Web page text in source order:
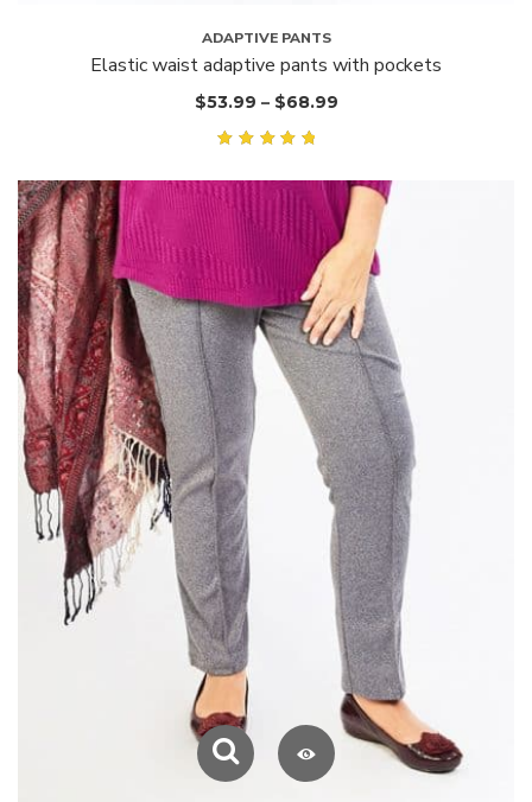
ADAPTIVE PANTS
Elastic waist adaptive pants with pockets
$53.99 – $68.99